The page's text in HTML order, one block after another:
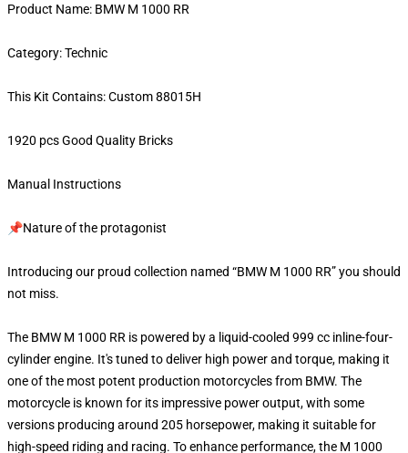
Product Name: BMW M 1000 RR
Category: Technic
This Kit Contains: Custom 88015H
1920 pcs Good Quality Bricks
Manual Instructions
📌Nature of the protagonist
Introducing our proud collection named “BMW M 1000 RR” you should
not miss.
The BMW M 1000 RR is powered by a liquid-cooled 999 cc inline-four-
cylinder engine. It's tuned to deliver high power and torque, making it
one of the most potent production motorcycles from BMW. The
motorcycle is known for its impressive power output, with some
versions producing around 205 horsepower, making it suitable for
high-speed riding and racing. To enhance performance, the M 1000